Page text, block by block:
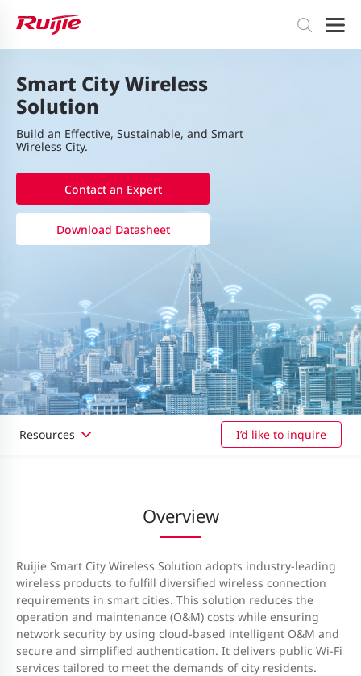
Smart City Wireless
Solution
Build an Eﬀective, Sustainable, and Smart
Wireless City.
Contact an Expert
Download Datasheet
Resources I’d like to inquire
Overview
Ruijie Smart City Wireless Solution adopts industry-leading
wireless products to fulfill diversified wireless connection
requirements in smart cities. This solution reduces the
operation and maintenance (O&M) costs while ensuring
network security by using cloud-based intelligent O&M and
secure and simplified authentication. It delivers public Wi-Fi
services tailored to meet the demands of city residents.